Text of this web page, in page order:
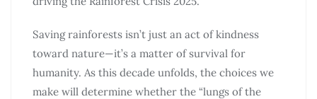
Saving rainforests isn’t just an act of kindness
toward nature—it’s a matter of survival for
humanity. As this decade unfolds, the choices we
make will determine whether the “lungs of the